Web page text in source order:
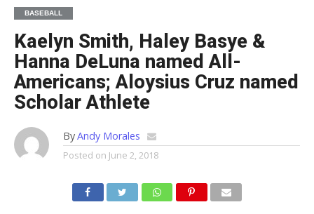
BASEBALL
Kaelyn Smith, Haley Basye &
Hanna DeLuna named All-
Americans; Aloysius Cruz named
Scholar Athlete
ByAndy Morales
Posted on June 2, 2018